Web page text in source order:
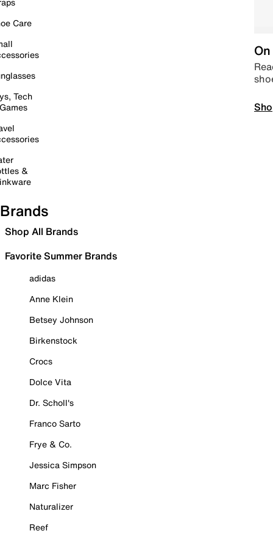
Care
Tech
&
Brands
Shop All Brands
Favorite Summer Brands
adidas
Anne Klein
Betsey Johnson
Birkenstock
Crocs
Dolce Vita
Dr. Scholl's
Franco Sarto
Frye & Co.
Jessica Simpson
Marc Fisher
Naturalizer
Reef